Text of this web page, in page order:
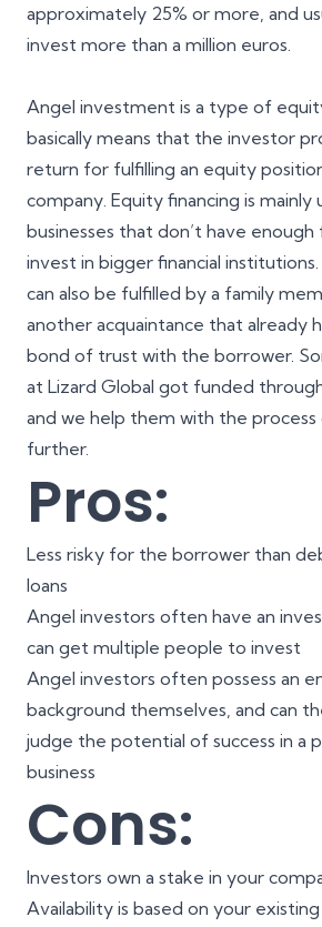
approximately 25% or more, and
invest more than a million euros.
Angel investment is a type of
basically means that the investor
return for fulfilling an equity
company. Equity financing is mainly
businesses that don’t have
invest in bigger financial
can also be fulfilled by a family
another acquaintance that already
bond of trust with the borrower.
at Lizard Global got funded
and we help them with the
further.
Pros:
Less risky for the borrower than
loans
Angel investors often have an
can get multiple people to invest
Angel investors often possess an
background themselves, and can
judge the potential of success in a
business
Cons:
Investors own a stake in your
Availability is based on your